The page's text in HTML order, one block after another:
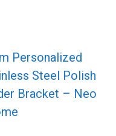
Personalized
Steel Polish
Bracket – Neo